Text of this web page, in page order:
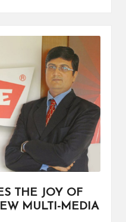
THE JOY OF
MULTI-MEDIA